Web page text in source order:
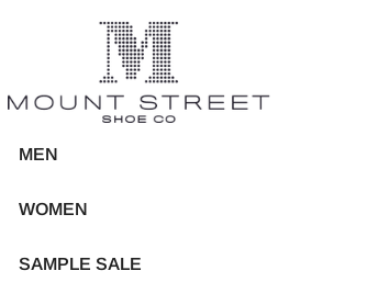
MEN
WOMEN
SAMPLE SALE